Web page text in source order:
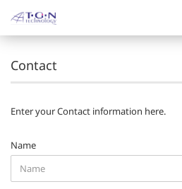
Contact
Enter your Contact information here.
CONTACT
Name